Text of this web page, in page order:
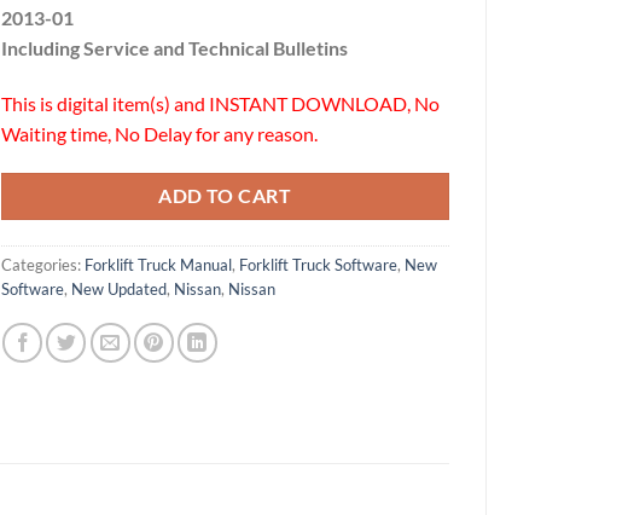
2013-01
Including Service and Technical Bulletins
This is digital item(s) and INSTANT DOWNLOAD, No
Waiting time, No Delay for any reason.
ADD TO CART
Categories: Forklift Truck Manual, Forklift Truck Software, New
Software, New Updated, Nissan, Nissan